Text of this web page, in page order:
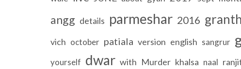
angg details parmeshar 2016 granth
vich october patiala version english sangrur
yourself dwar with Murder khalsa naal